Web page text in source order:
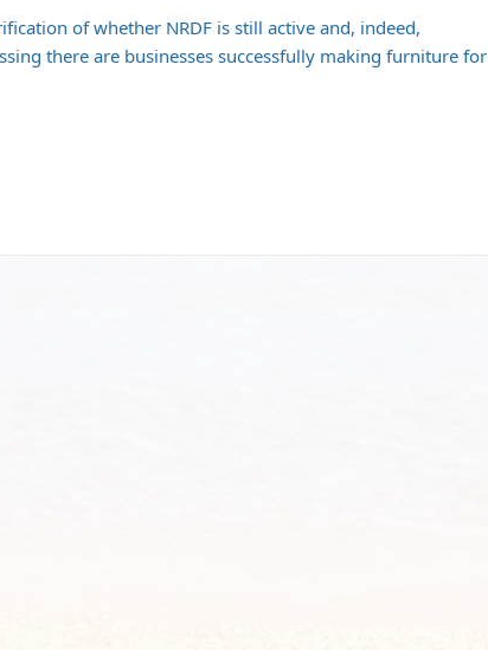
of whether NRDF is still active and, indeed,
there are businesses successfully making furniture for